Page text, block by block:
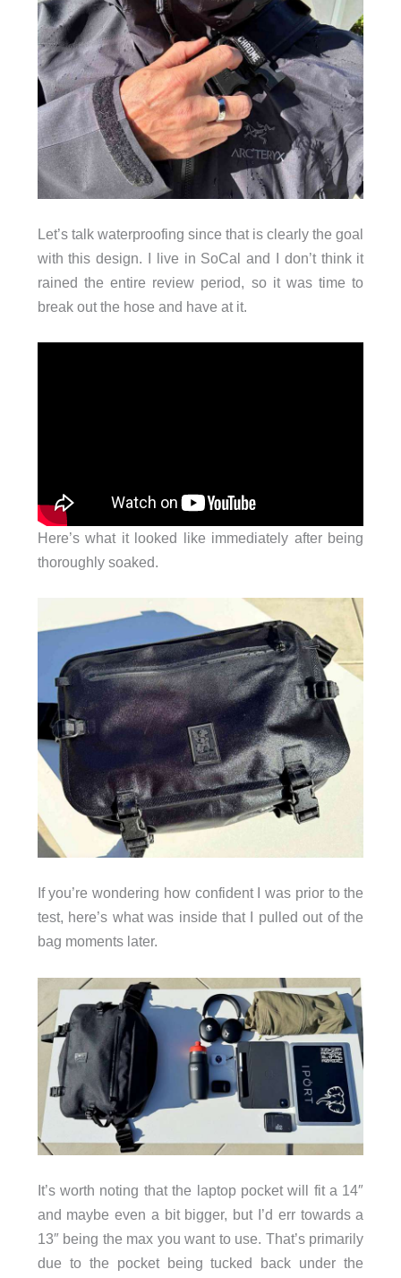
Let’s talk waterproofing since that is clearly the goal
with this design. I live in SoCal and I don’t think it
rained the entire review period, so it was time to
break out the hose and have at it.
Here’s what it looked like immediately after being
thoroughly soaked.
If you’re wondering how confident I was prior to the
test, here’s what was inside that I pulled out of the
bag moments later.
It’s worth noting that the laptop pocket will fit a 14″
and maybe even a bit bigger, but I’d err towards a
13″ being the max you want to use. That’s primarily
due to the pocket being tucked back under the